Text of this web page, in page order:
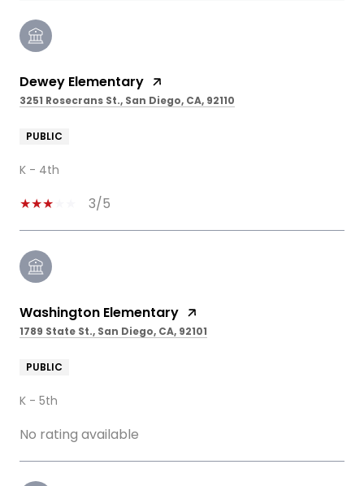
Dewey Elementary
3251 Rosecrans St., San Diego, CA, 92110
PUBLIC
K - 4th
3/5
Washington Elementary
1789 State St., San Diego, CA, 92101
PUBLIC
K - 5th
No rating available